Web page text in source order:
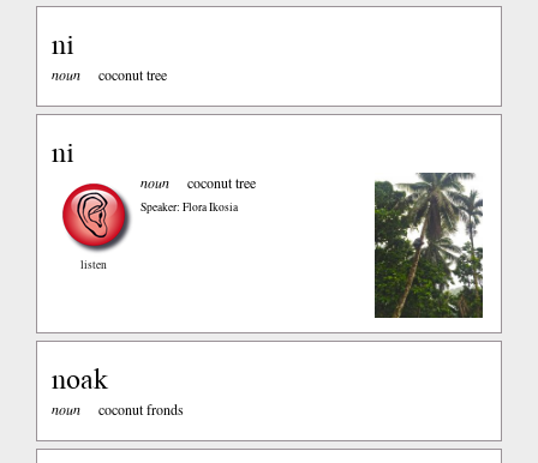
ni
noun coconut tree
ni
listen
noun coconut tree
Speaker: Flora Ikosia
noak
noun coconut fronds